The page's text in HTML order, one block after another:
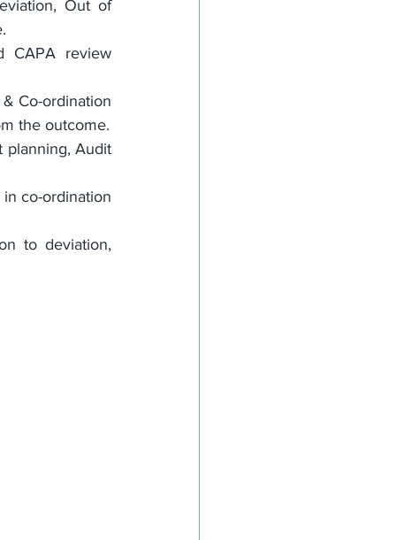
Out of
CAPA review
Co-ordination
the outcome.
planning, Audit
co-ordination
to deviation,